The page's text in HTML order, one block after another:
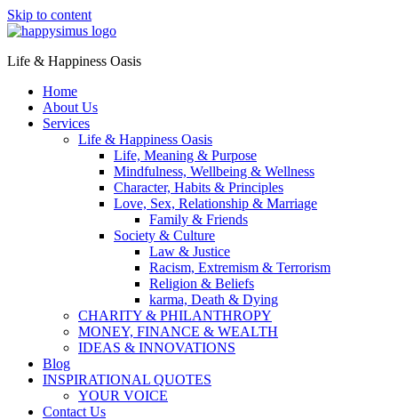
Skip to content
Life & Happiness Oasis
Home
About Us
Services
Life & Happiness Oasis
Life, Meaning & Purpose
Mindfulness, Wellbeing & Wellness
Character, Habits & Principles
Love, Sex, Relationship & Marriage
Family & Friends
Society & Culture
Law & Justice
Racism, Extremism & Terrorism
Religion & Beliefs
karma, Death & Dying
CHARITY & PHILANTHROPY
MONEY, FINANCE & WEALTH
IDEAS & INNOVATIONS
Blog
INSPIRATIONAL QUOTES
YOUR VOICE
Contact Us